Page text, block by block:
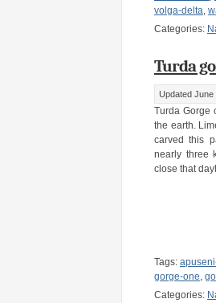
volga-delta,
Categories:
Turda
Updated June
Turda Gorge
the earth.
carved this
nearly three
close that
Tags:
gorge-one,
Categories: